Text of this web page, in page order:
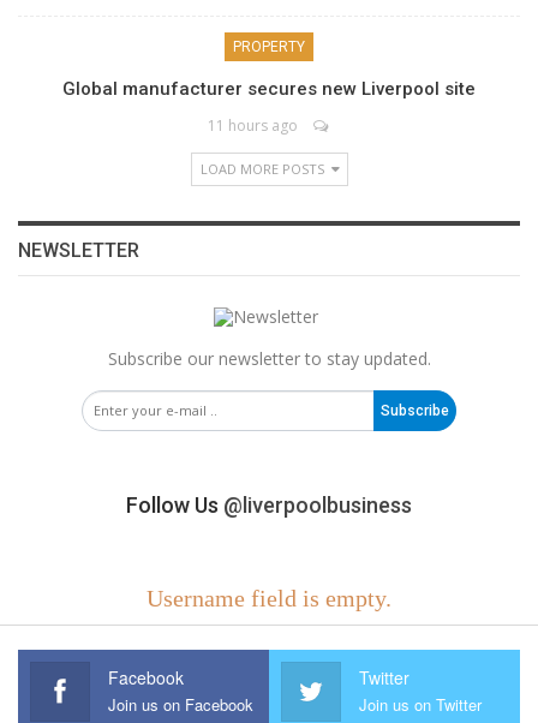
PROPERTY
Global manufacturer secures new Liverpool site
11 hours ago
LOAD MORE POSTS
NEWSLETTER
Subscribe our newsletter to stay updated.
Subscribe
Follow Us @liverpoolbusiness
Username field is empty.
Facebook
Join us on Facebook
Twitter
Join us on Twitter